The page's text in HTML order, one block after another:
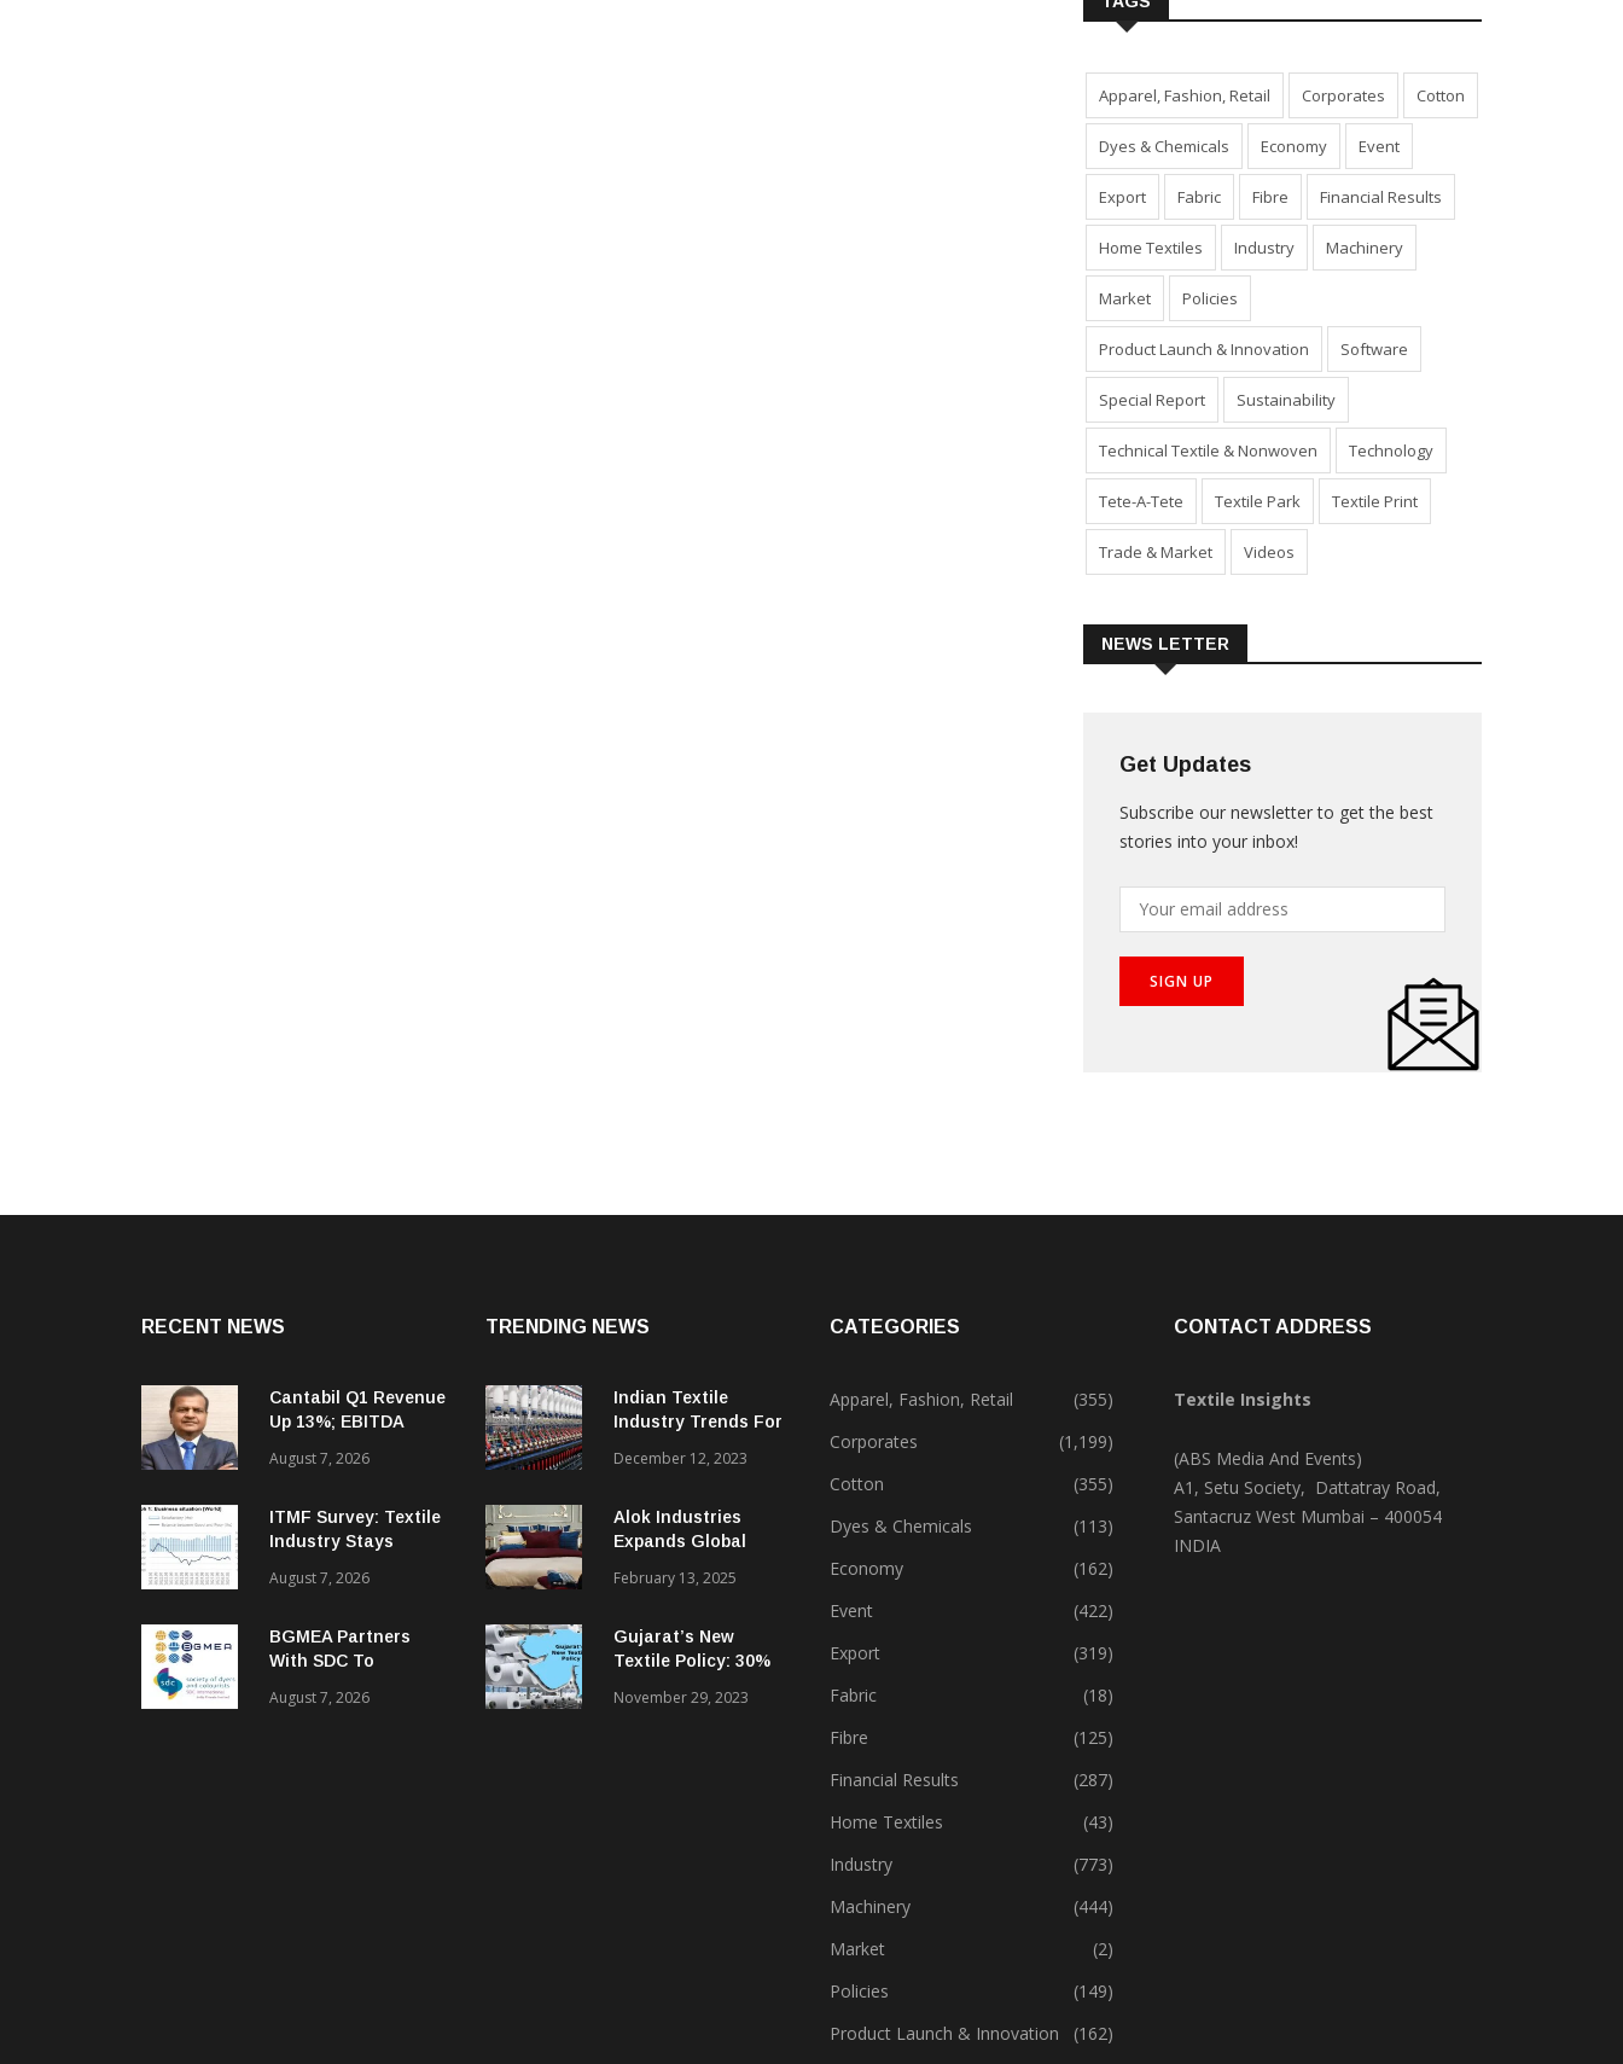
Apparel, Fashion, Retail Corporates Cotton
Dyes & Chemicals Economy Event
Export Fabric Fibre Financial Results
Home Textiles Industry Machinery
Market Policies
Product Launch & Innovation Software
Special Report Sustainability
Technical Textile & Nonwoven Technology
Tete-A-Tete Textile Park Textile Print
Trade & Market Videos
NEWS LETTER
Get Updates
Subscribe our newsletter to get the best
stories into your inbox!
RECENT NEWS
Cantabil Q1 Revenue
Up 13%; EBITDA
33.2%
August 7, 2026
ITMF Survey: Textile
Industry Stays
Optimistic
August 7, 2026
BGMEA Partners
With SDC To
Textiles
August 7, 2026
TRENDING NEWS
Indian Textile
Industry Trends For
December 12, 2023
Alok Industries
Expands Global
Textiles & Apparel
February 13, 2025
Gujarat’s New
Textile Policy: 30%
Sparks Growth
November 29, 2023
CATEGORIES
Apparel, Fashion, Retail
(355)
Corporates
(1,199)
Cotton
(355)
Dyes & Chemicals
(113)
Economy
(162)
Event
(422)
Export
(319)
Fabric
(18)
Fibre
(125)
Financial Results
(287)
Home Textiles
(43)
Industry
(773)
Machinery
(444)
Market
(2)
Policies
(149)
Product Launch & Innovation
(162)
CONTACT ADDRESS
Textile Insights
(ABS Media And Events)
A1, Setu Society, Dattatray Road,
Santacruz West Mumbai – 400054
INDIA